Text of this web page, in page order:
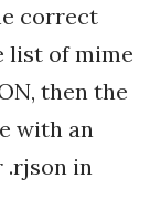
correct
list of mime
then the
with an
.rjson in